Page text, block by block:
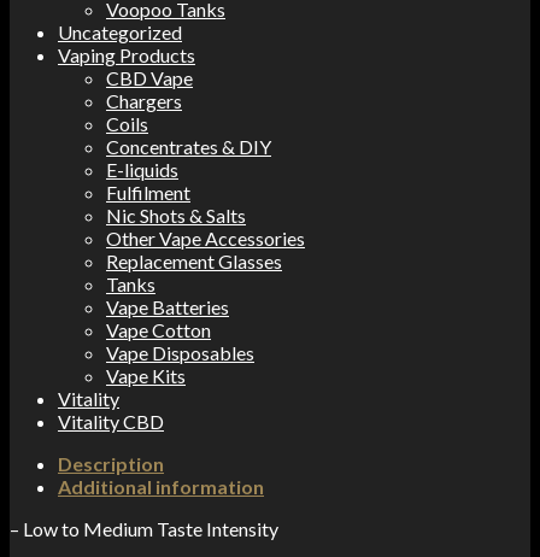
Voopoo Tanks
Uncategorized
Vaping Products
CBD Vape
Chargers
Coils
Concentrates & DIY
E-liquids
Fulfilment
Nic Shots & Salts
Other Vape Accessories
Replacement Glasses
Tanks
Vape Batteries
Vape Cotton
Vape Disposables
Vape Kits
Vitality
Vitality CBD
Description
Additional information
– Low to Medium Taste Intensity